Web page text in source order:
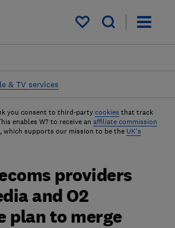
My saved items
& TV services
you consent to third-party cookies that track
enables W? to receive an affiliate commission
which supports our mission to be the UK's
providers
and O2
plan to merge